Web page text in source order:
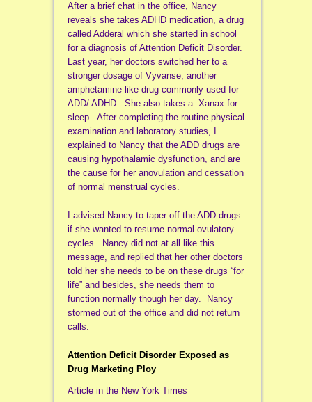
After a brief chat in the office, Nancy
reveals she takes ADHD medication, a drug
called Adderal which she started in school
for a diagnosis of Attention Deficit Disorder.
Last year, her doctors switched her to a
stronger dosage of Vyvanse, another
amphetamine like drug commonly used for
ADD/ ADHD. She also takes a Xanax for
sleep. After completing the routine physical
examination and laboratory studies, I
explained to Nancy that the ADD drugs are
causing hypothalamic dysfunction, and are
the cause for her anovulation and cessation
of normal menstrual cycles.
I advised Nancy to taper off the ADD drugs
if she wanted to resume normal ovulatory
cycles. Nancy did not at all like this
message, and replied that her other doctors
told her she needs to be on these drugs “for
life” and besides, she needs them to
function normally though her day. Nancy
stormed out of the office and did not return
calls.
Attention Deficit Disorder Exposed as
Drug Marketing Ploy
Article in the New York Times